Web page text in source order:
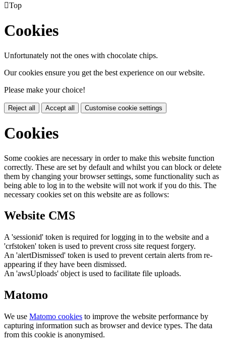
Top
Cookies
Unfortunately not the ones with chocolate chips.
Our cookies ensure you get the best experience on our website.
Please make your choice!
Reject all Accept all Customise cookie settings
Cookies
Some cookies are necessary in order to make this website function
correctly. These are set by default and whilst you can block or delete
them by changing your browser settings, some functionality such as
being able to log in to the website will not work if you do this. The
necessary cookies set on this website are as follows:
Website CMS
A 'sessionid' token is required for logging in to the website and a
'crfstoken' token is used to prevent cross site request forgery.
An 'alertDismissed' token is used to prevent certain alerts from re-
appearing if they have been dismissed.
An 'awsUploads' object is used to facilitate file uploads.
Matomo
We use Matomo cookies to improve the website performance by
capturing information such as browser and device types. The data
from this cookie is anonymised.